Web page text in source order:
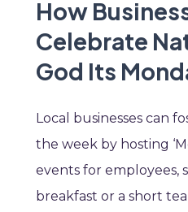
How
Celebrate
God Its
Local businesses can
the week by hosting
events for employees,
breakfast or a short